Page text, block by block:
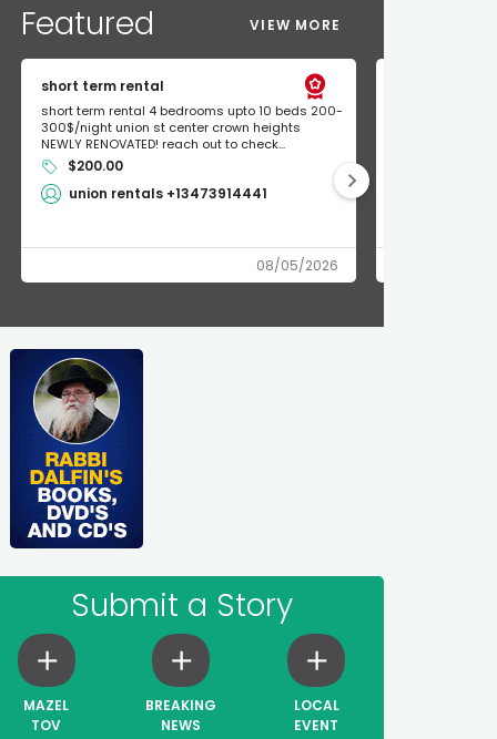
Featured VIEW MORE
short term rental
short term rental 4 bedrooms upto 10 beds 200-
300$/night union st center crown heights
NEWLY RENOVATED! reach out to check...
$200.00
union rentals +13473914441
08/05/2026
Submit a Story
MAZEL
TOV
BREAKING
NEWS
LOCAL
EVENT